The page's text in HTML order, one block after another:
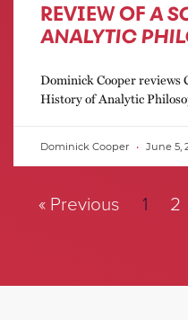
REVIEW OFA
ANALYTIC
Dominick Cooper reviews
History of Analytic
Dominick Cooper June 5,
« Previous 1 2